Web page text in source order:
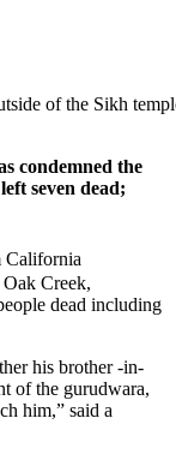
of the Sikh
condemned the
seven dead;
California
Creek,
dead including
his brother -in-
of the gurudwara,
him,” said a